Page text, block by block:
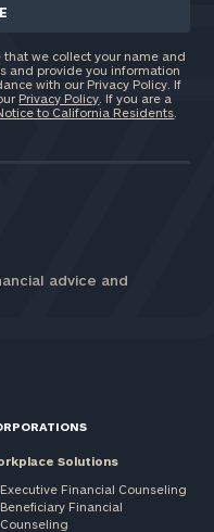
we collect your name and
and provide you information
with our Privacy Policy. If
Privacy Policy . If you are a
to California Residents
advice and
Solutions
Executive Financial Counseling
Beneficiary Financial
Counseling